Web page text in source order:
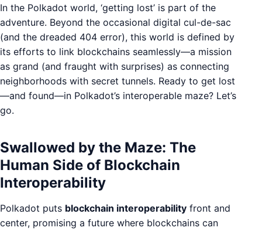
In the Polkadot world, ‘getting lost’ is part of the
adventure. Beyond the occasional digital cul-de-sac
(and the dreaded 404 error), this world is defined by
its efforts to link blockchains seamlessly—a mission
as grand (and fraught with surprises) as connecting
neighborhoods with secret tunnels. Ready to get lost
—and found—in Polkadot’s interoperable maze? Let’s
go.
Swallowed by the Maze: The
Human Side of Blockchain
Interoperability
Polkadot puts blockchain interoperability front and
center, promising a future where blockchains can